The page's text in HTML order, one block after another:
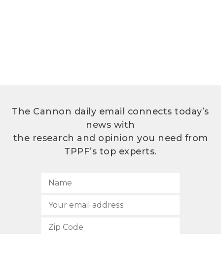
The Cannon daily email connects today’s
news with
the research and opinion you need from
TPPF’s top experts.